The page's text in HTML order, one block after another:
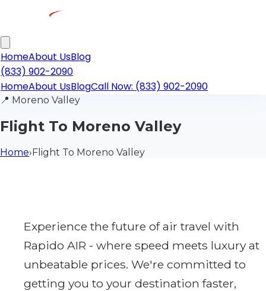
HomeAbout UsBlog
(833) 902-2090
HomeAbout UsBlogCall Now: (833) 902-2090
📍 Moreno Valley
Flight To Moreno Valley
Home›Flight To Moreno Valley
Experience the future of air travel with
Rapido AIR - where speed meets luxury at
unbeatable prices. We're committed to
getting you to your destination faster,